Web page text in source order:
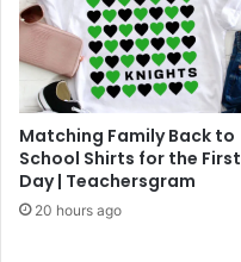
Matching Family Back to
School Shirts for the First
Day | Teachersgram
20 hours ago